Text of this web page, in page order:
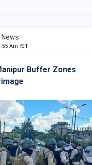
News
Am IST
Buffer Zones